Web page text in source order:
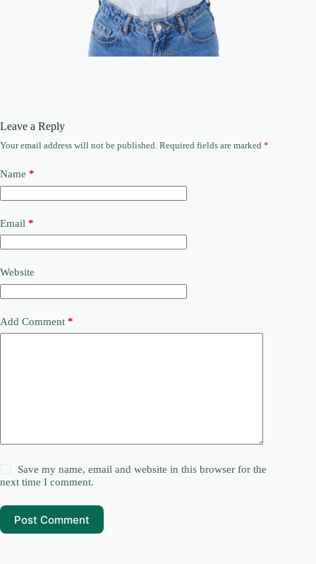
Leave a Reply
Your email address will not be published. Required fields are marked *
Name *
Email *
Website
Add Comment *
Save my name, email and website in this browser for the
next time I comment.
Post Comment